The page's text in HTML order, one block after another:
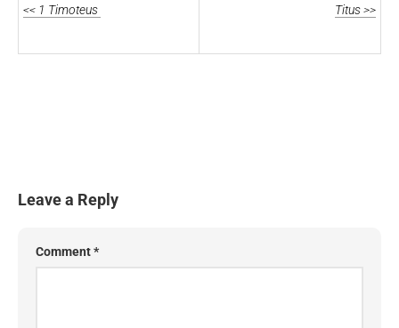
<< 1 Timoteus Titus >>
Leave a Reply
Comment*